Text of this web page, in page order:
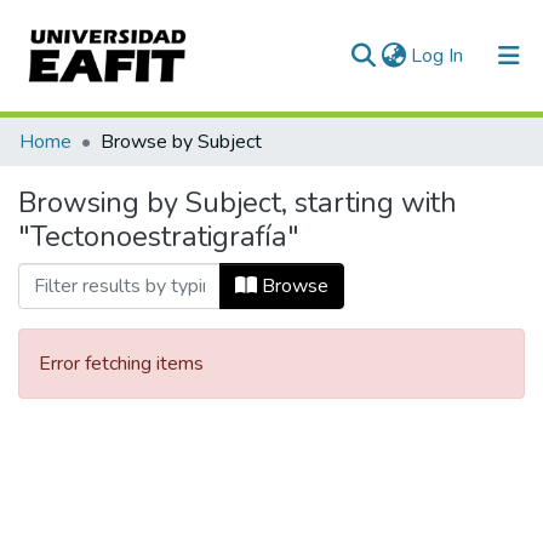
Log In (current)
Communities & Collections
All of DSpace
Home Browse by Subject
Browsing by Subject, starting with
"Tectonoestratigrafía"
Browse
Error fetching items